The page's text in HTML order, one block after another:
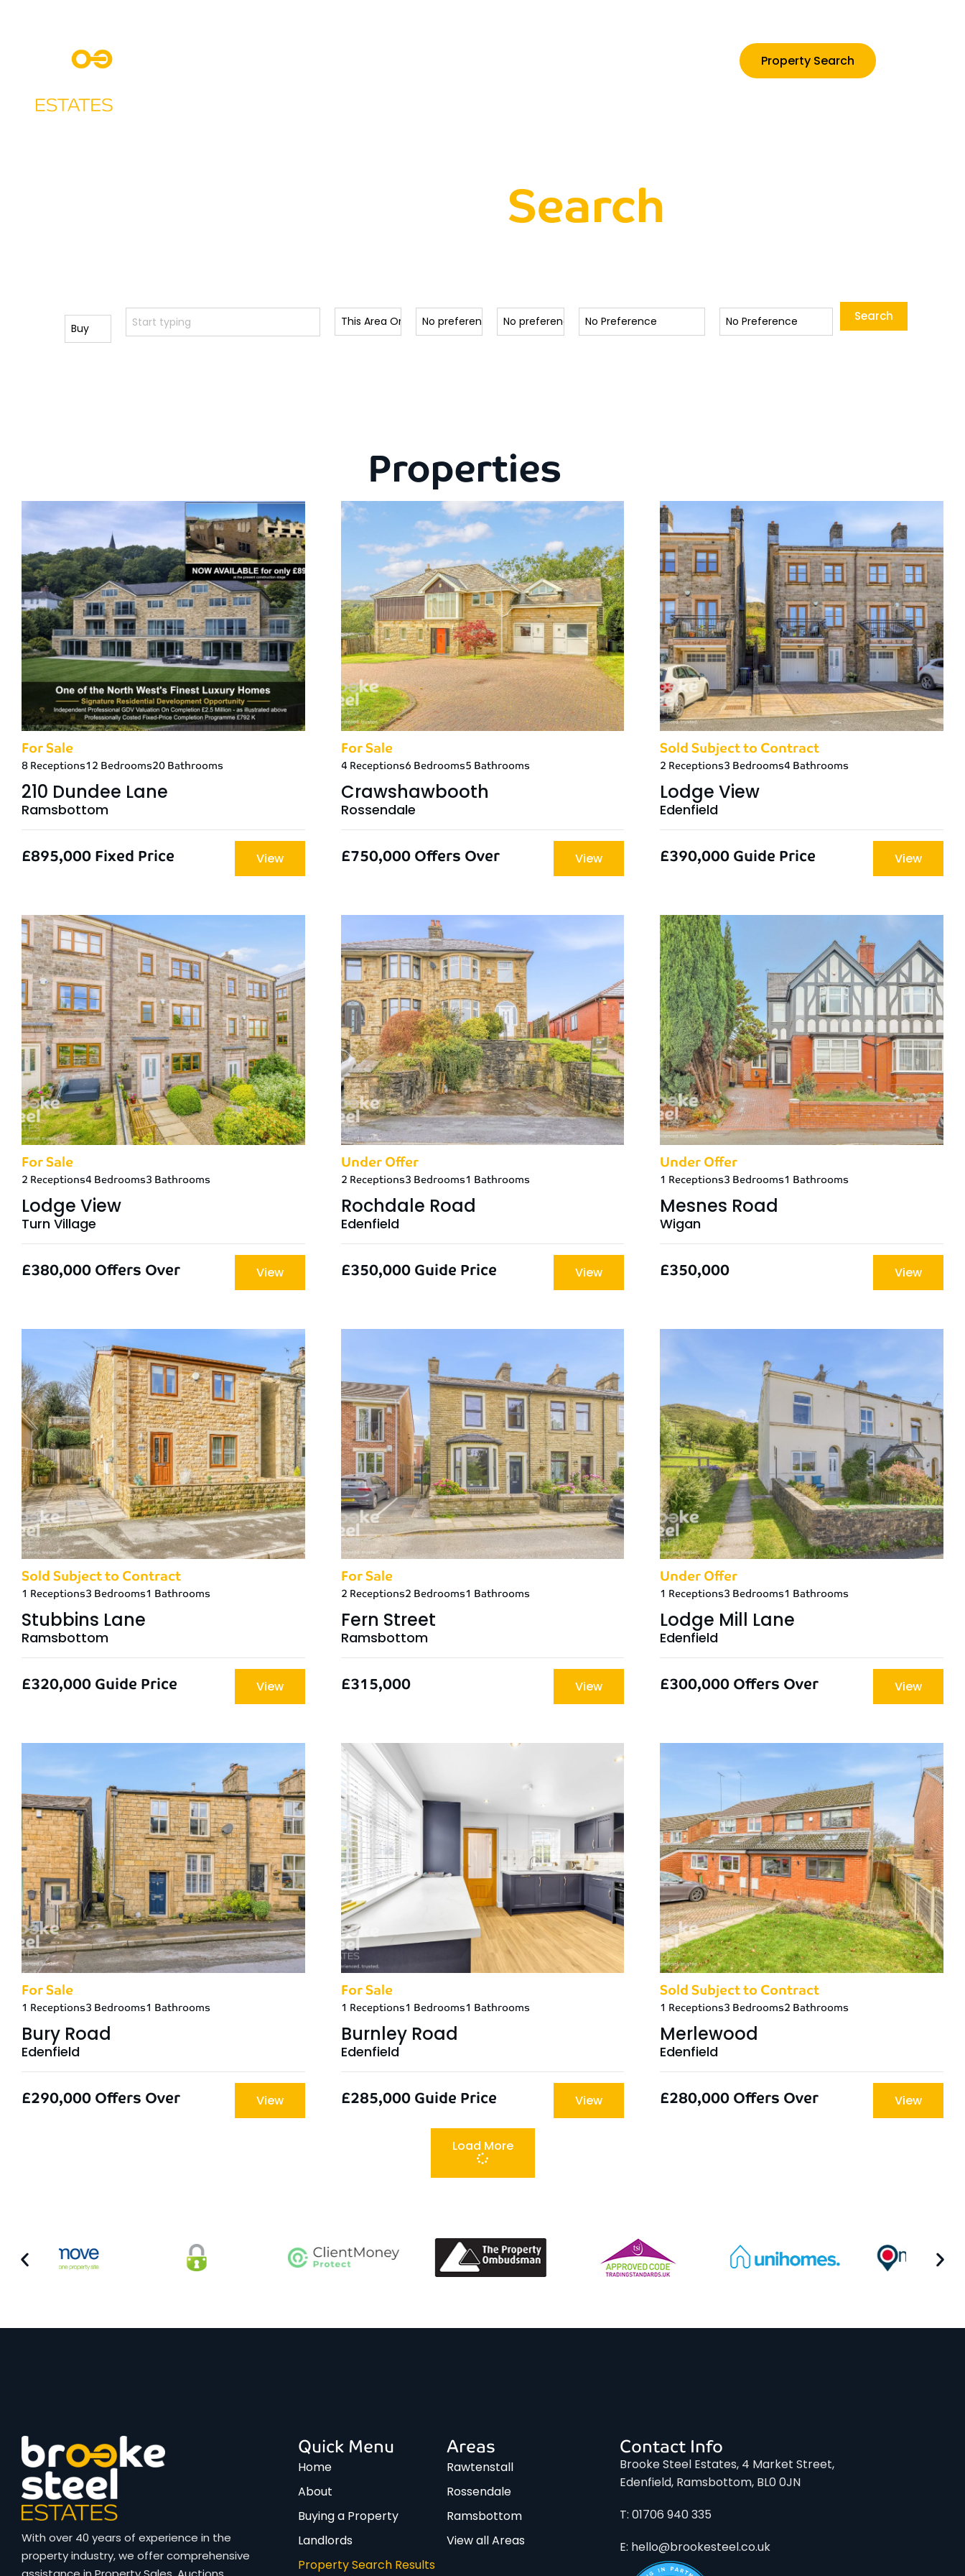
Property Search
Search
Properties
For Sale
8 Receptions12 Bedrooms20 Bathrooms
210 Dundee Lane
Ramsbottom
£895,000Fixed Price View
For Sale
4 Receptions6 Bedrooms5 Bathrooms
Crawshawbooth
Rossendale
£750,000Offers Over View
Sold Subject to Contract
2 Receptions3 Bedrooms4 Bathrooms
Lodge View
Edenfield
£390,000Guide Price View
For Sale
2 Receptions4 Bedrooms3 Bathrooms
Lodge View
Turn Village
£380,000Offers Over View
Under Offer
2 Receptions3 Bedrooms1 Bathrooms
Rochdale Road
Edenfield
£350,000Guide Price View
Under Offer
1 Receptions3 Bedrooms1 Bathrooms
Mesnes Road
Wigan
£350,000 View
Sold Subject to Contract
1 Receptions3 Bedrooms1 Bathrooms
Stubbins Lane
Ramsbottom
£320,000Guide Price View
For Sale
2 Receptions2 Bedrooms1 Bathrooms
Fern Street
Ramsbottom
£315,000 View
Under Offer
1 Receptions3 Bedrooms1 Bathrooms
Lodge Mill Lane
Edenfield
£300,000Offers Over View
For Sale
1 Receptions3 Bedrooms1 Bathrooms
Bury Road
Edenfield
£290,000Offers Over View
For Sale
1 Receptions1 Bedrooms1 Bathrooms
Burnley Road
Edenfield
£285,000Guide Price View
Sold Subject to Contract
1 Receptions3 Bedrooms2 Bathrooms
Merlewood
Edenfield
£280,000Offers Over View
Load More
With over 40 years of experience in the
property industry, we offer comprehensive
Quick Menu
Home
About
Buying a Property
Landlords
Property Search Results
Areas
Rawtenstall
Rossendale
Ramsbottom
View all Areas
Contact Info
Brooke Steel Estates, 4 Market Street,
Edenfield, Ramsbottom, BL0 0JN
T: 01706 940 335
E: hello@brookesteel.co.uk